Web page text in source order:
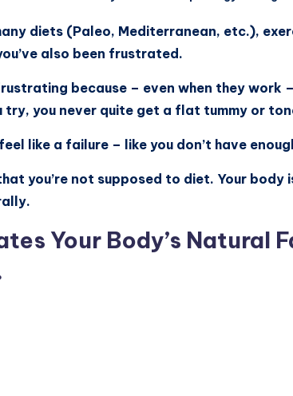
diets (Paleo, Mediterranean, etc.),
also been frustrated.
because – even when they work
try, you never quite get a flat tummy or
like a failure – like you don’t have
you’re not supposed to diet. Your body
Your Body’s Natural